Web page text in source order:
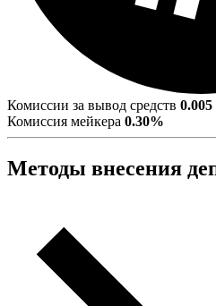
Комиссии за вывод средств 0.005
Комиссия мейкера 0.30%
Методы внесения